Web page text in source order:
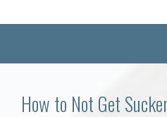
How to Not Get